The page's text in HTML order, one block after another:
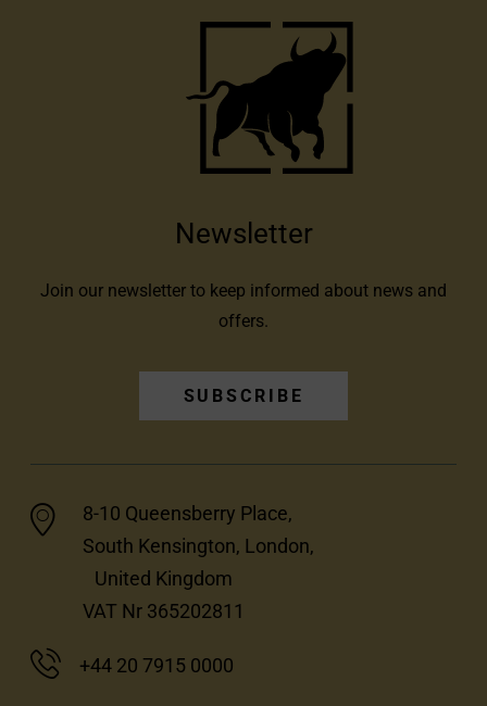
8-10 Queensberry Place,
South Kensington, London,
United Kingdom
VAT Nr 365202811
+44 20 7915 0000
Newsletter
Join our newsletter to keep informed about news and
offers.
SUBSCRIBE